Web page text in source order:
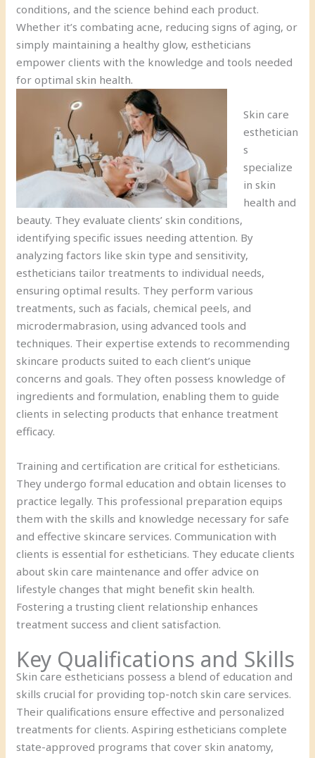
conditions, and the science behind each product.
Whether it’s combating acne, reducing signs of aging, or
simply maintaining a healthy glow, estheticians
empower clients with the knowledge and tools needed
for optimal skin health.
Skin care
esthetician
s
specialize
in skin
health and
beauty. They evaluate clients’ skin conditions,
identifying specific issues needing attention. By
analyzing factors like skin type and sensitivity,
estheticians tailor treatments to individual needs,
ensuring optimal results. They perform various
treatments, such as facials, chemical peels, and
microdermabrasion, using advanced tools and
techniques. Their expertise extends to recommending
skincare products suited to each client’s unique
concerns and goals. They often possess knowledge of
ingredients and formulation, enabling them to guide
clients in selecting products that enhance treatment
efficacy.
Training and certification are critical for estheticians.
They undergo formal education and obtain licenses to
practice legally. This professional preparation equips
them with the skills and knowledge necessary for safe
and effective skincare services. Communication with
clients is essential for estheticians. They educate clients
about skin care maintenance and offer advice on
lifestyle changes that might benefit skin health.
Fostering a trusting client relationship enhances
treatment success and client satisfaction.
Key Qualifications and Skills
Skin care estheticians possess a blend of education and
skills crucial for providing top-notch skin care services.
Their qualifications ensure effective and personalized
treatments for clients. Aspiring estheticians complete
state-approved programs that cover skin anatomy,